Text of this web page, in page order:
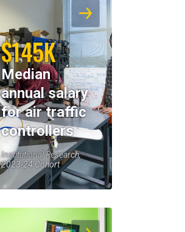
$145K
Median
annual salary
for air traffic
controllers
Institutional Research,
2023-24 Cohort